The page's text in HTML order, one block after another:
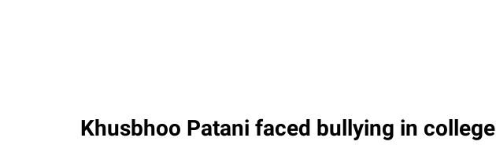
Khusbhoo Patani faced bullying in college